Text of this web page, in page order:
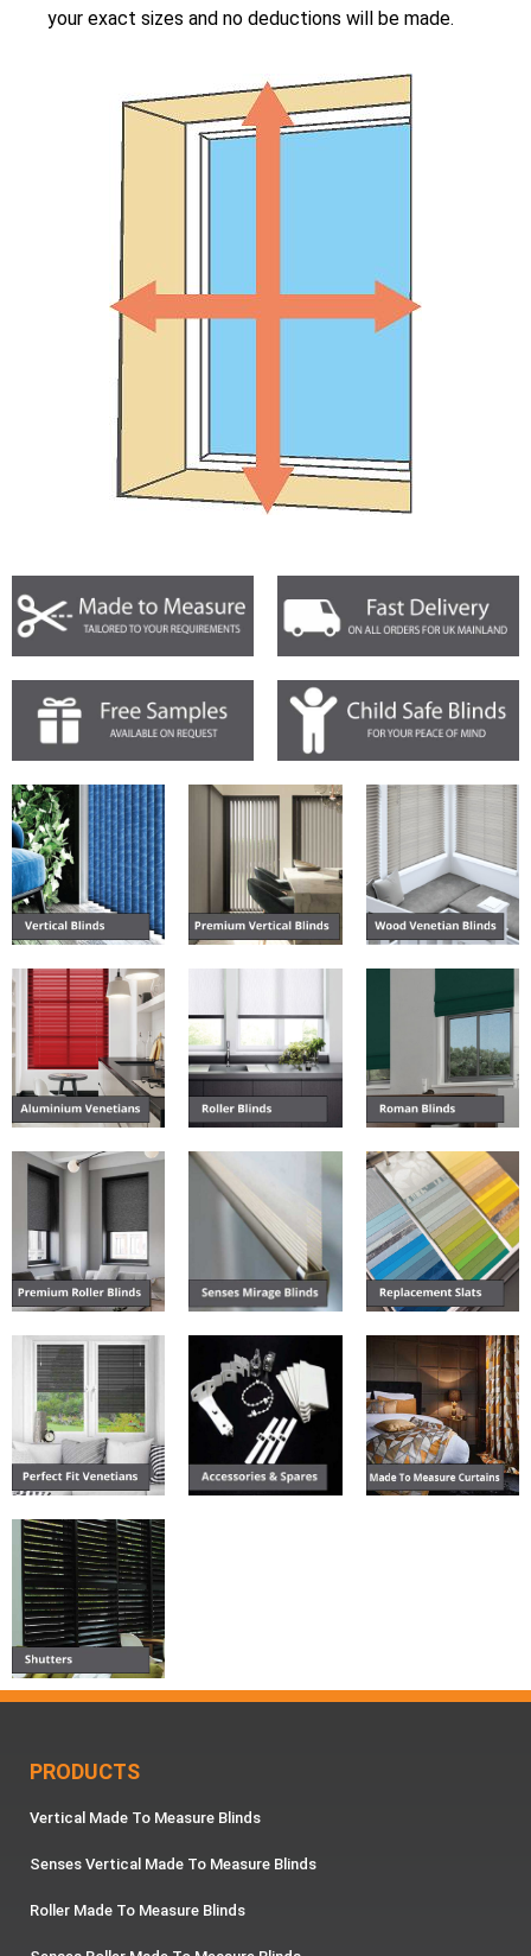
your exact sizes and no deductions will be made.
PRODUCTS
Vertical Made To Measure Blinds
Senses Vertical Made To Measure Blinds
Roller Made To Measure Blinds